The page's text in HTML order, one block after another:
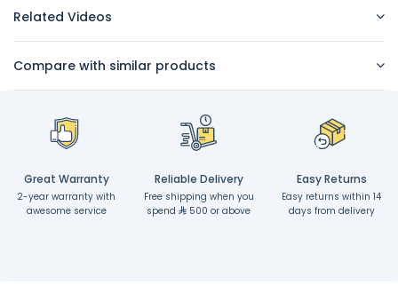
Related Videos
Compare with similar products
Great Warranty
2-year warranty with
awesome service
Reliable Delivery
Free shipping when you
spend
500 or above
Easy Returns
Easy returns within 14
days from delivery